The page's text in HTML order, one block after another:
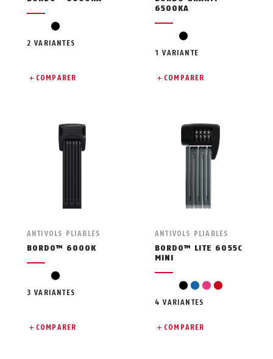
black
2 VARIANTES
COMPARER
6500KA
black
1 VARIANTE
COMPARER
ANTIVOLS PLIABLES
BORDO™ 6000K
black
3 VARIANTES
COMPARER
ANTIVOLS PLIABLES
BORDO™ LITE 6055C
MINI
black
bluepink
red
4 VARIANTES
COMPARER